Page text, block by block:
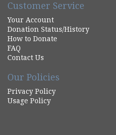
Customer Service
Your Account
Donation Status/History
How to Donate
FAQ
Contact Us
Our Policies
Privacy Policy
Usage Policy